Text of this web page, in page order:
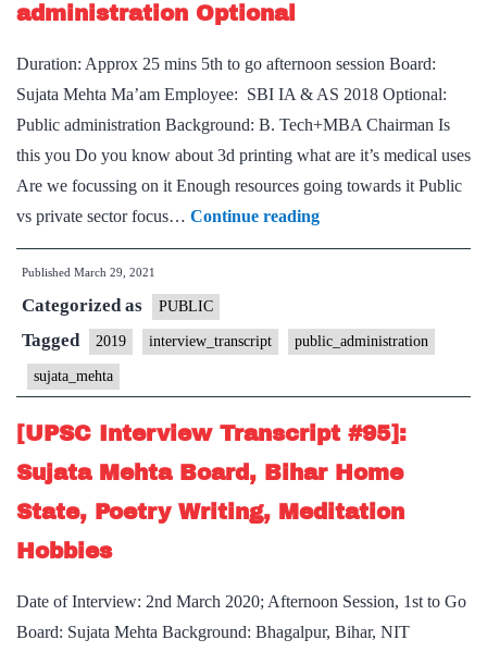
State,
administration Optional
Duration: Approx 25 mins 5th to go afternoon session Board:
Sujata Mehta Ma’am Employee: SBI IA & AS 2018 Optional:
Public administration Background: B. Tech+MBA Chairman Is
this you Do you know about 3d printing what are it’s medical uses
Are we focussing on it Enough resources going towards it Public
vs private sector focus… Continue reading[UPSC
Interview
Sujata
Board,
Public
Published March 29, 2021
Categorized as PUBLIC
Tagged 2019 interview_transcript public_administration
sujata_mehta
[UPSC Interview Transcript #95]:
Sujata Mehta Board, Bihar Home
State, Poetry Writing, Meditation
Hobbies
Date of Interview: 2nd March 2020; Afternoon Session, 1st to Go
Board: Sujata Mehta Background: Bhagalpur, Bihar, NIT